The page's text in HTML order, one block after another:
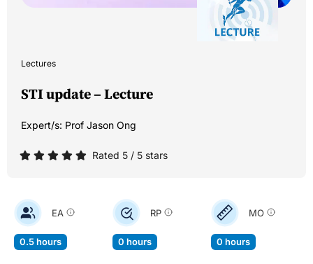
Lectures
STI update – Lecture
Expert/s: Prof Jason Ong
Rated 5 / 5 stars
EA
0.5 hours
RP
0 hours
MO
0 hours